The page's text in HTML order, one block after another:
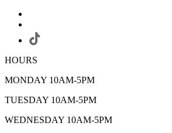
HOURS
MONDAY 10AM-5PM
TUESDAY 10AM-5PM
WEDNESDAY 10AM-5PM